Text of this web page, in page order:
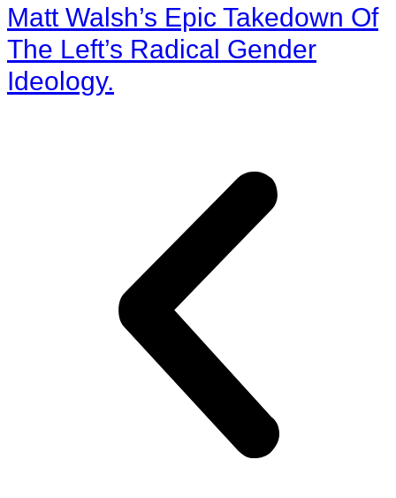
Matt Walsh’s Epic Takedown Of
The Left’s Radical Gender
Ideology.